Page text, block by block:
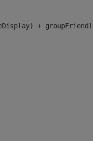
+